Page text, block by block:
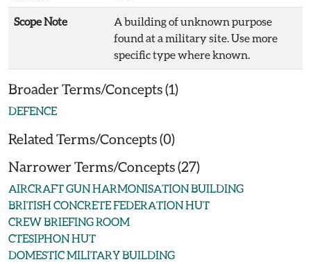
Scope Note
A building of unknown purpose
found at a military site. Use more
specific type where known.
Broader Terms/Concepts (1)
DEFENCE
Related Terms/Concepts (0)
Narrower Terms/Concepts (27)
AIRCRAFT GUN HARMONISATION BUILDING
BRITISH CONCRETE FEDERATION HUT
CREW BRIEFING ROOM
CTESIPHON HUT
DOMESTIC MILITARY BUILDING